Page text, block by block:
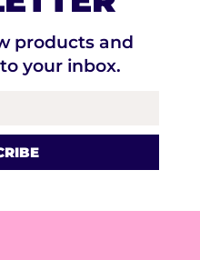
products and
your inbox.